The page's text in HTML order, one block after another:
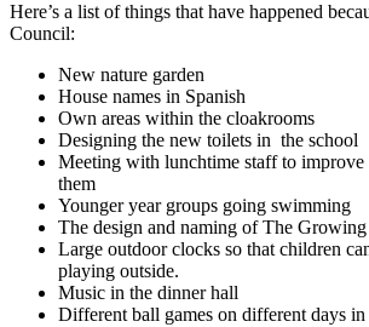
Here’s a list of things that have happened
Council:
New nature garden
House names in Spanish
Own areas within the cloakrooms
Designing the new toilets in the school
Meeting with lunchtime staff to
them
Younger year groups going swimming
The design and naming of The Growing
Large outdoor clocks so that children
playing outside.
Music in the dinner hall
Different ball games on different days